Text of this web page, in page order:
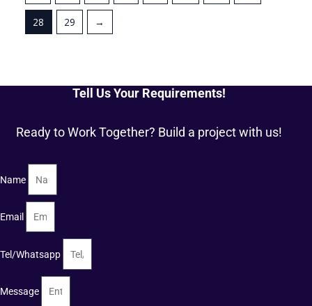
28 29 →
Tell Us Your Requirements!
Ready to Work Together? Build a project with us!
Name
Email
Tel/Whatsapp
Message